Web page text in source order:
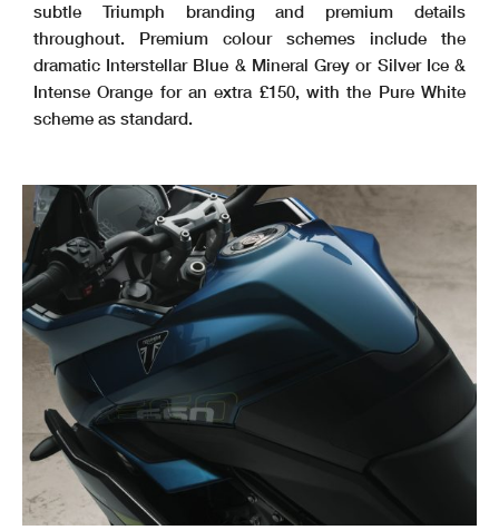
subtle Triumph branding and premium details
throughout. Premium colour schemes include the
dramatic Interstellar Blue & Mineral Grey or Silver Ice &
Intense Orange for an extra £150, with the Pure White
scheme as standard.